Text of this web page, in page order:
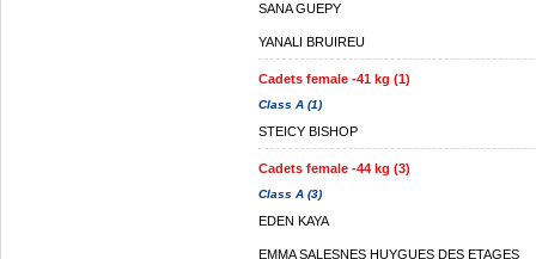
SANA GUEPY
YANALI BRUIREU
Cadets female -41 kg (1)
Class A (1)
STEICY BISHOP
Cadets female -44 kg (3)
Class A (3)
EDEN KAYA
EMMA SALESNES HUYGUES DES ETAGES